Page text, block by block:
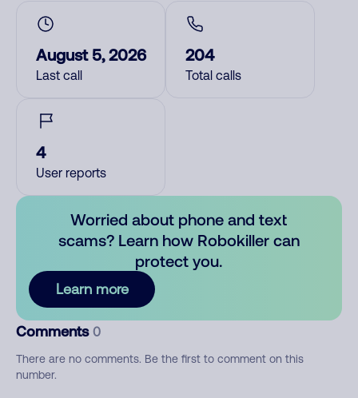
August 5, 2026
Last call
204
Total calls
4
User reports
Worried about phone and text
scams? Learn how Robokiller can
protect you.
Learn more
Comments 0
There are no comments. Be the first to comment on this
number.